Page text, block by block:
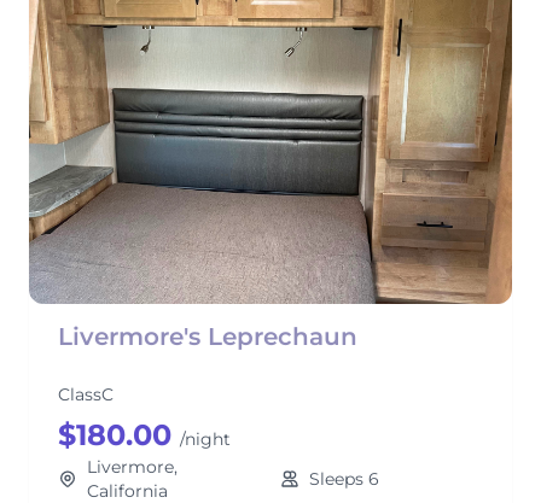
Livermore's Leprechaun
ClassC
$180.00 /night
Livermore,
California
Sleeps 6